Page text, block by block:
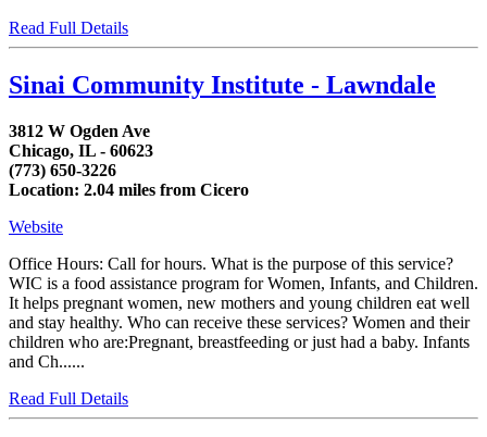
Read Full Details
Sinai Community Institute - Lawndale
3812 W Ogden Ave
Chicago, IL - 60623
(773) 650-3226
Location: 2.04 miles from Cicero
Website
Office Hours: Call for hours. What is the purpose of this service?
WIC is a food assistance program for Women, Infants, and Children.
It helps pregnant women, new mothers and young children eat well
and stay healthy. Who can receive these services? Women and their
children who are:Pregnant, breastfeeding or just had a baby. Infants
and Ch......
Read Full Details